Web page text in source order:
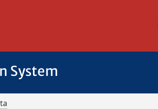
System